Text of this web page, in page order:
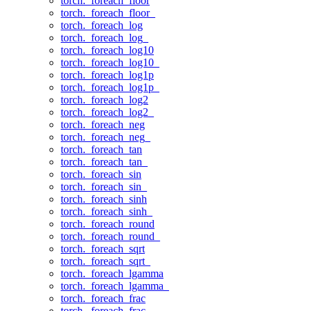
torch._foreach_floor_
torch._foreach_log
torch._foreach_log_
torch._foreach_log10
torch._foreach_log10_
torch._foreach_log1p
torch._foreach_log1p_
torch._foreach_log2
torch._foreach_log2_
torch._foreach_neg
torch._foreach_neg_
torch._foreach_tan
torch._foreach_tan_
torch._foreach_sin
torch._foreach_sin_
torch._foreach_sinh
torch._foreach_sinh_
torch._foreach_round
torch._foreach_round_
torch._foreach_sqrt
torch._foreach_sqrt_
torch._foreach_lgamma
torch._foreach_lgamma_
torch._foreach_frac